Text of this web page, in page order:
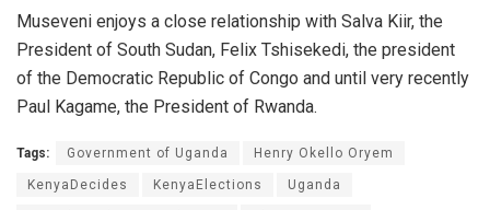
Museveni enjoys a close relationship with Salva Kiir, the
President of South Sudan, Felix Tshisekedi, the president
of the Democratic Republic of Congo and until very recently
Paul Kagame, the President of Rwanda.
Tags: Government of Uganda Henry Okello Oryem
KenyaDecides KenyaElections Uganda